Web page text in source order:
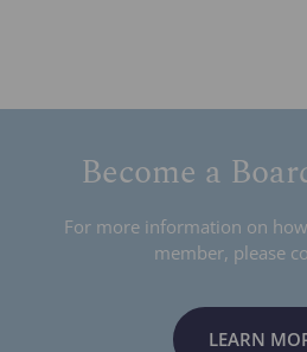
Become a
For more information on
member, please
LEARN